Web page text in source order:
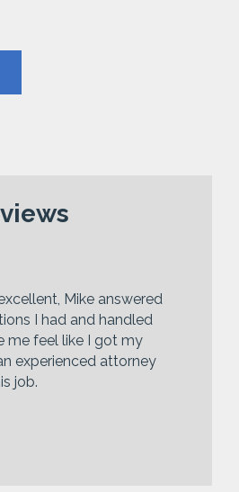
Mike answered
I had and handled
me feel like I got my
experienced attorney
job.